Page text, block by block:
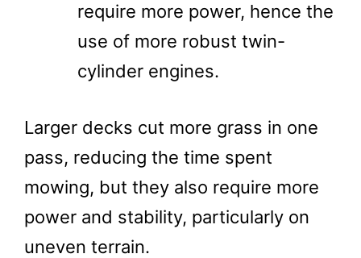
require more power, hence the
use of more robust twin-
cylinder engines.
Larger decks cut more grass in one
pass, reducing the time spent
mowing, but they also require more
power and stability, particularly on
uneven terrain.